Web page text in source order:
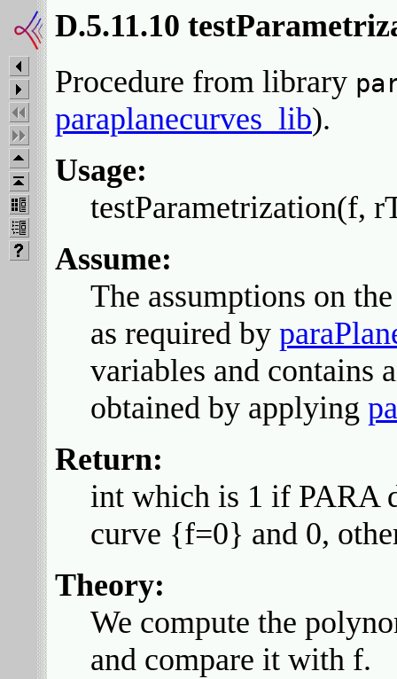
D.5.11.10
Procedure from library
paraplanecurves_lib).
Usage:
testParametrization(f,
Assume:
The assumptions on
as required by
variables and contains
obtained by applying
Return:
int which is 1 if PARA
curve {f=0} and 0,
Theory:
We compute the
and compare it with f.